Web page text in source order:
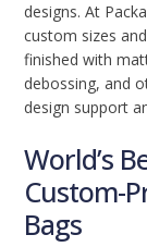
designs. At
custom sizes
finished with
debossing, and
design support
World’s
Custom-
Bags